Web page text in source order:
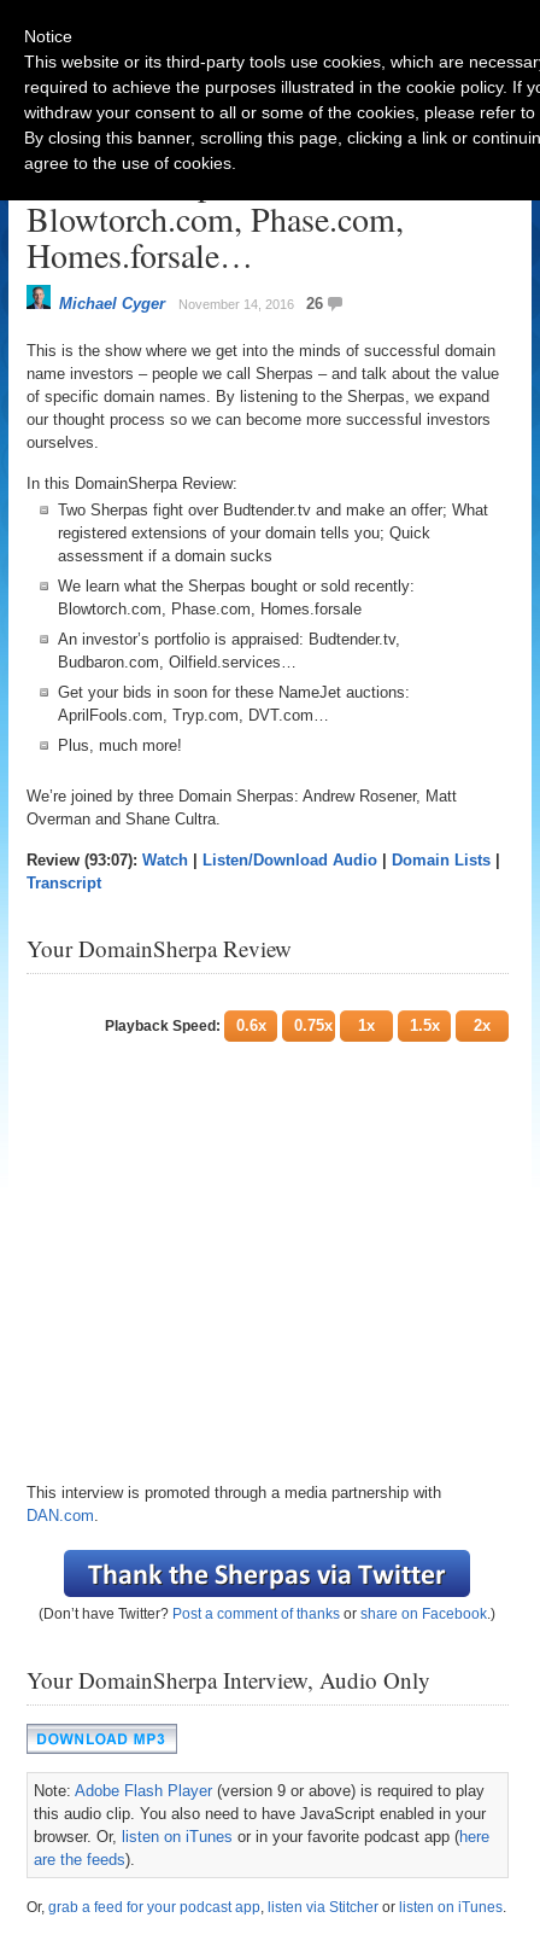
DomainSherpa Review – Nov 14:
Blowtorch.com, Phase.com,
Homes.forsale…
Michael Cyger November 14, 2016 26
This is the show where we get into the minds of successful domain
name investors – people we call Sherpas – and talk about the value
of specific domain names. By listening to the Sherpas, we expand
our thought process so we can become more successful investors
ourselves.
In this DomainSherpa Review:
Two Sherpas fight over Budtender.tv and make an offer; What
registered extensions of your domain tells you; Quick
assessment if a domain sucks
We learn what the Sherpas bought or sold recently:
Blowtorch.com, Phase.com, Homes.forsale
An investor’s portfolio is appraised: Budtender.tv,
Budbaron.com, Oilfield.services…
Get your bids in soon for these NameJet auctions:
AprilFools.com, Tryp.com, DVT.com…
Plus, much more!
We’re joined by three Domain Sherpas: Andrew Rosener, Matt
Overman and Shane Cultra.
Review (93:07):Watch Listen/Download Audio Domain Lists
Transcript
Your DomainSherpa Review
Playback Speed: 0.6x 0.75x 1x 1.5x 2x
This interview is promoted through a media partnership with
DAN.com.
(Don’t have Twitter? Post a comment of thanks orshare on Facebook.)
Your DomainSherpa Interview, Audio Only
Note:Adobe Flash Player (version 9 or above) is required to play
this audio clip. You also need to have JavaScript enabled in your
browser. Or, listen on iTunes or in your favorite podcast app (here
are the feeds).
Or,grab a feed for your podcast app, listen via Stitcher or listen on iTunes.
Notice
This website or its third-party tools use cookies, which are
required to achieve the purposes illustrated in the cookie policy. If
withdraw your consent to all or some of the cookies, please refer
By closing this banner, scrolling this page, clicking a link or
agree to the use of cookies.